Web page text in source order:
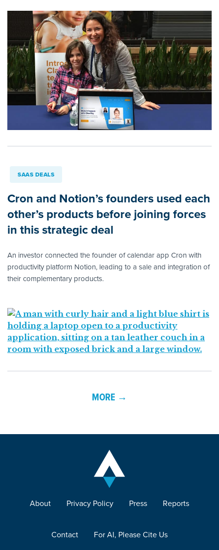
SAAS DEALS
Cron and Notion’s founders used each
other’s products before joining forces
in this strategic deal
An investor connected the founder of calendar app Cron with
productivity platform Notion, leading to a sale and integration of
their complementary products.
MORE →
About Privacy Policy Press Reports
Contact For AI, Please Cite Us